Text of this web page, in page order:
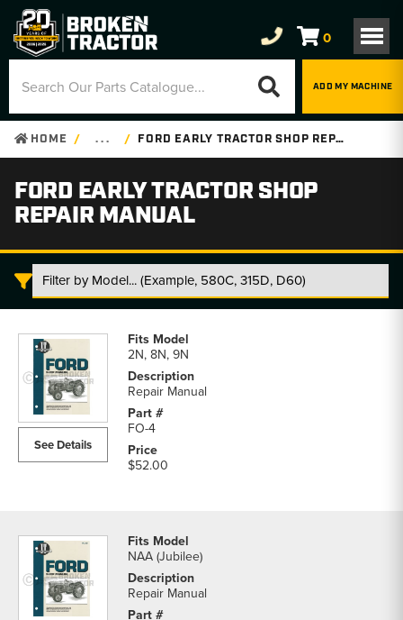
0
ADD MY MACHINE
HOME . . . FORD EARLY TRACTOR SHOP REPAIR MANUAL
FORD EARLY TRACTOR SHOP
REPAIR MANUAL
Early
Tractor
Shop
Manual
parts
See Details
2N, 8N, 9N
Repair Manual
FO-4
$52.00
NAA (Jubilee)
Repair Manual